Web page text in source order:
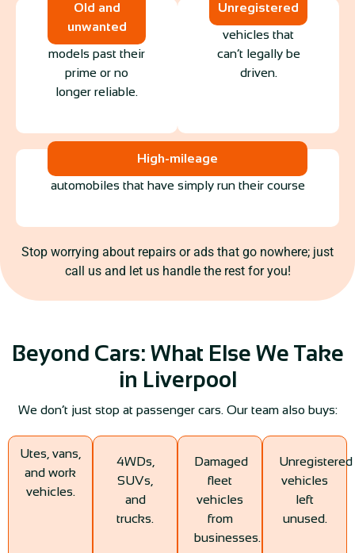
Old and
unwanted
models past their
prime or no
longer reliable.
Unregistered
vehicles that
can’t legally be
driven.
High-mileage
automobiles that have simply run their course
Stop worrying about repairs or ads that go nowhere; just
call us and let us handle the rest for you!
Beyond Cars: What Else We Take
in Liverpool
We don’t just stop at passenger cars. Our team also buys:
Utes, vans,
and work
vehicles.
4WDs,
SUVs,
and
trucks.
Damaged
fleet
vehicles
from
businesses.
Unregistered
vehicles
left
unused.